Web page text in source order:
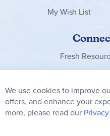
My Wish List
Fresh
Our
Newsletter:
We use cookies to improve
offers, and enhance your
more, please read our